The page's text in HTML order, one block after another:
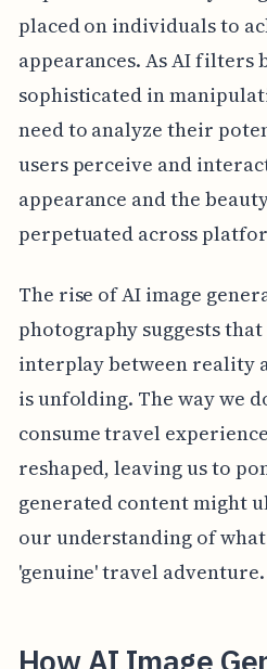
placed on individuals to
appearances. As AI filters
sophisticated in
need to analyze their
users perceive and
appearance and the
perpetuated across
The rise of AI image
photography suggests
interplay between reality
is unfolding. The way we
consume travel
reshaped, leaving us to
generated content might
our understanding of
'genuine' travel adventure.
How AI Image